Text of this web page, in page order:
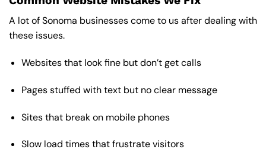
A lot of Sonoma businesses come to us after dealing with
these issues.
Websites that look fine but don’t get calls
Pages stuffed with text but no clear message
Sites that break on mobile phones
Slow load times that frustrate visitors